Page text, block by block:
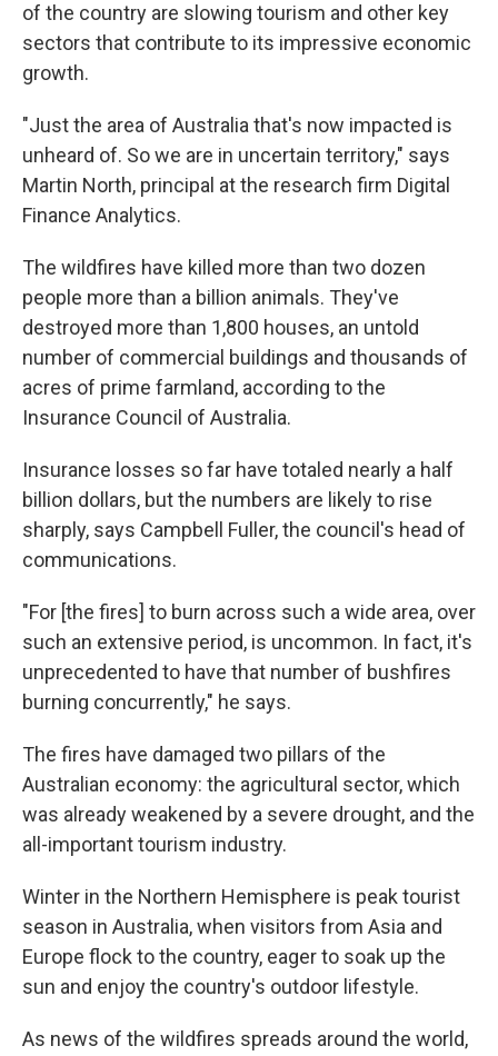
of the country are slowing tourism and other key
sectors that contribute to its impressive economic
growth.
"Just the area of Australia that's now impacted is
unheard of. So we are in uncertain territory," says
Martin North, principal at the research firm Digital
Finance Analytics.
The wildfires have killed more than two dozen
people more than a billion animals. They've
destroyed more than 1,800 houses, an untold
number of commercial buildings and thousands of
acres of prime farmland, according to the
Insurance Council of Australia.
Insurance losses so far have totaled nearly a half
billion dollars, but the numbers are likely to rise
sharply, says Campbell Fuller, the council's head of
communications.
"For [the fires] to burn across such a wide area, over
such an extensive period, is uncommon. In fact, it's
unprecedented to have that number of bushfires
burning concurrently," he says.
The fires have damaged two pillars of the
Australian economy: the agricultural sector, which
was already weakened by a severe drought, and the
all-important tourism industry.
Winter in the Northern Hemisphere is peak tourist
season in Australia, when visitors from Asia and
Europe flock to the country, eager to soak up the
sun and enjoy the country's outdoor lifestyle.
As news of the wildfires spreads around the world,